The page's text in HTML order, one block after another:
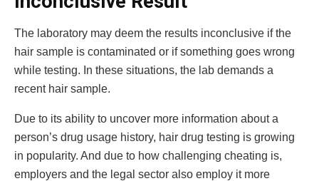
The laboratory may deem the results inconclusive if the
hair sample is contaminated or if something goes wrong
while testing. In these situations, the lab demands a
recent hair sample.
Due to its ability to uncover more information about a
person’s drug usage history, hair drug testing is growing
in popularity. And due to how challenging cheating is,
employers and the legal sector also employ it more